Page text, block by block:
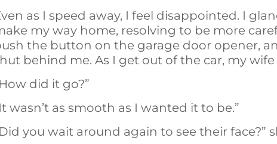
as I speed away, I feel disappointed. I
my way home, resolving to be more
the button on the garage door opener,
behind me. As I get out of the car, my
did it go?”
wasn’t as smooth as I wanted it to be.”
you wait around again to see their face?”